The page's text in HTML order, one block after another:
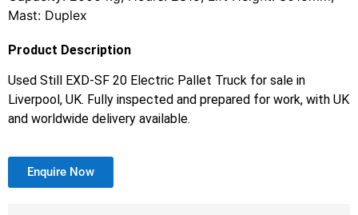
Mast: Duplex
Product Description
Used Still EXD-SF 20 Electric Pallet Truck for sale in
Liverpool, UK. Fully inspected and prepared for work, with UK
and worldwide delivery available.
Enquire Now